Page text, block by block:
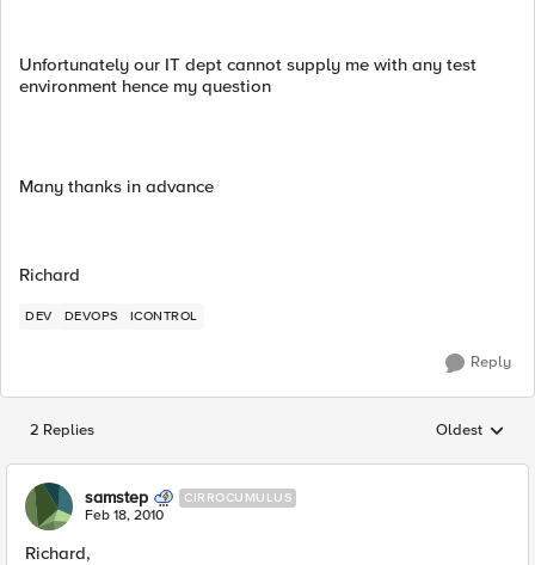
Unfortunately our IT dept cannot supply me with any test
environment hence my question
Many thanks in advance
Richard
DEV DEVOPS ICONTROL
Reply
2 Replies Replies
Oldest
samstep CIRROCUMULUS
Feb 18, 2010
Richard,